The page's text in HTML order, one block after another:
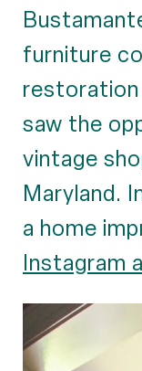
furniture
restoration
saw the
vintage
Maryland.
a home
Instagram